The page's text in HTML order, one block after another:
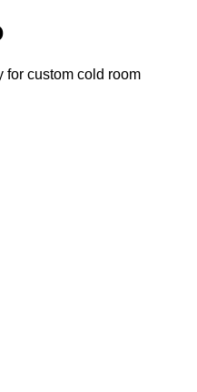
for custom cold room